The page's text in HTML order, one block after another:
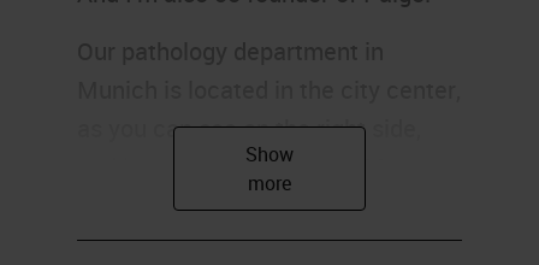
as you can see on the right side,
and it consists of around 100
people and 20 of them are
pathologists. I'm a computer